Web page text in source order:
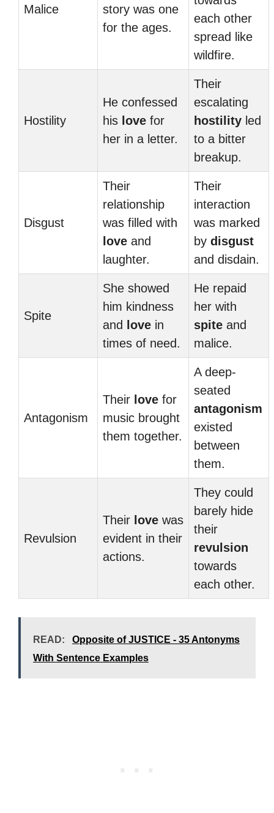
Malice
story was one
for the ages.
each other
spread like
wildfire.
Hostility
He confessed
his love for
her in a letter.
Their
escalating
hostility led
to a bitter
breakup.
Disgust
Their
relationship
was filled with
love and
laughter.
Their
interaction
was marked
by disgust
and disdain.
Spite
She showed
him kindness
and
love in
times of need.
He repaid
her with
spite and
malice.
Antagonism
Their love for
music brought
them together.
A deep-
seated
antagonism
existed
between
them.
Revulsion
Their love was
evident in their
actions.
They could
barely hide
their
revulsion
towards
each other.
READ:
Opposite of JUSTICE - 35 Antonyms
With Sentence Examples